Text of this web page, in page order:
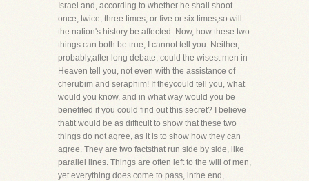
Israel and, according to whether he shall shoot
once, twice, three times, or five or six times,so will
the nation's history be affected. Now, how these two
things can both be true, I cannot tell you. Neither,
probably,after long debate, could the wisest men in
Heaven tell you, not even with the assistance of
cherubim and seraphim! If theycould tell you, what
would you know, and in what way would you be
benefited if you could find out this secret? I believe
thatit would be as difficult to show that these two
things do not agree, as it is to show how they can
agree. They are two factsthat run side by side, like
parallel lines. Things are often left to the will of men,
yet everything does come to pass, inthe end,